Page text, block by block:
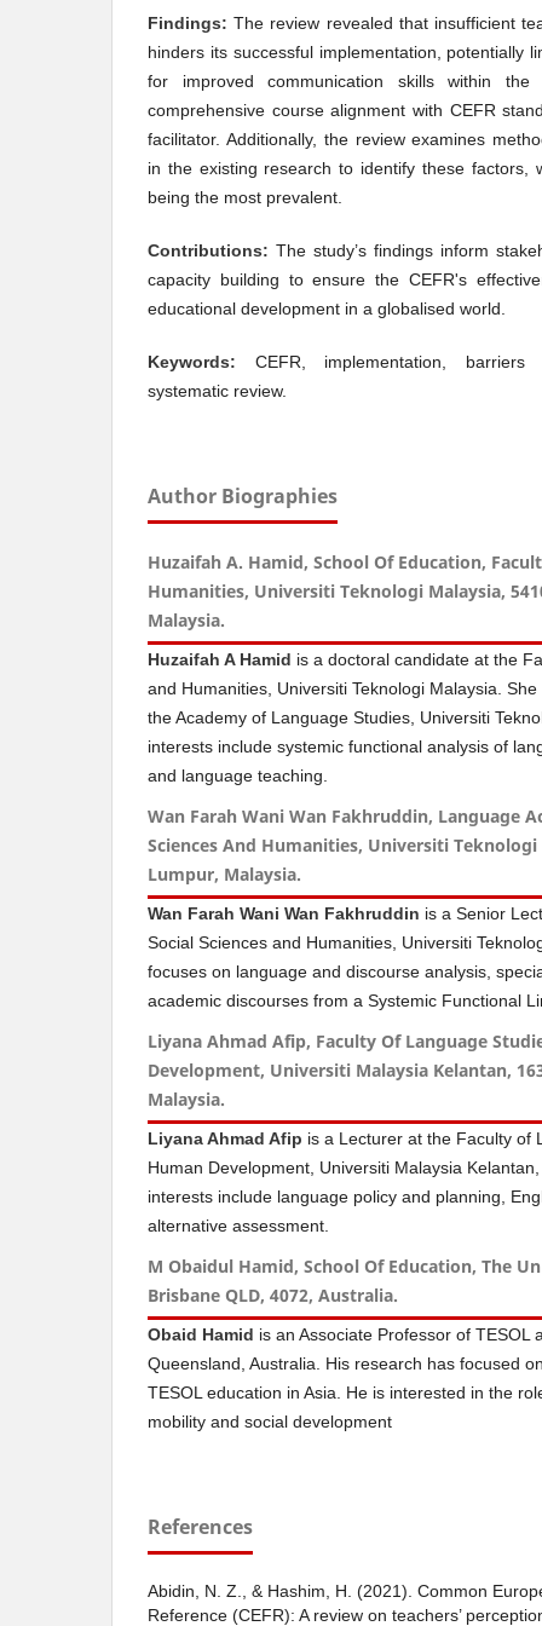
Findings: The review revealed that insufficient
hinders its successful implementation, potentially
for improved communication skills within the
comprehensive course alignment with CEFR
facilitator. Additionally, the review examines
in the existing research to identify these factors,
being the most prevalent.
Contributions: The study’s findings inform
capacity building to ensure the CEFR's
educational development in a globalised world.
Keywords: CEFR, implementation, barriers
systematic review.
Author Biographies
Huzaifah A. Hamid, School Of Education,
Humanities, Universiti Teknologi Malaysia,
Malaysia.
Huzaifah A Hamid is a doctoral candidate at the
and Humanities, Universiti Teknologi Malaysia.
the Academy of Language Studies, Universiti
interests include systemic functional analysis of
and language teaching.
Wan Farah Wani Wan Fakhruddin, Language
Sciences And Humanities, Universiti Teknologi
Lumpur, Malaysia.
Wan Farah Wani Wan Fakhruddin is a Senior
Social Sciences and Humanities, Universiti
focuses on language and discourse analysis,
academic discourses from a Systemic Functional
Liyana Ahmad Afip, Faculty Of Language
Development, Universiti Malaysia Kelantan,
Malaysia.
Liyana Ahmad Afip is a Lecturer at the Faculty of
Human Development, Universiti Malaysia
interests include language policy and planning,
alternative assessment.
M Obaidul Hamid, School Of Education, The
Brisbane QLD, 4072, Australia.
Obaid Hamid is an Associate Professor of TESOL
Queensland, Australia. His research has focused
TESOL education in Asia. He is interested in the
mobility and social development
References
Abidin, N. Z., & Hashim, H. (2021). Common
Reference (CEFR): A review on teachers’